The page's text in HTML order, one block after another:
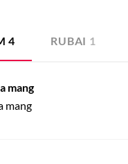
4 RUBAI 1
mang
mang